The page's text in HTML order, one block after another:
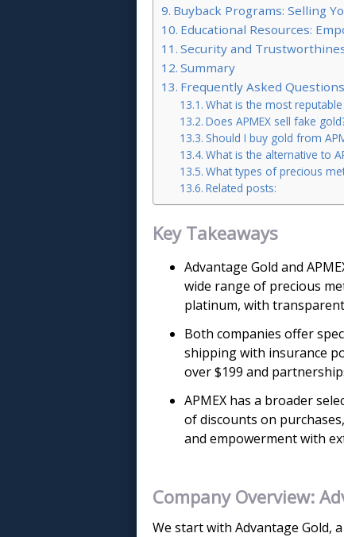
Buyback Programs: Selling
Educational Resources:
Security and
Summary
Frequently Asked Questions
What is the most
Does APMEX sell fake
Should I buy gold from
What is the alternative to
What types of precious
Related posts:
Key Takeaways
Advantage Gold and
wide range of precious
platinum, with
Both companies offer
shipping with insurance
over $199 and
APMEX has a broader
of discounts on
and empowerment with
Company Overview:
We start with Advantage Gold,